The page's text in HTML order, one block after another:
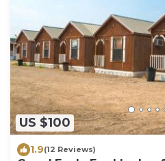
US $100
1.9(12 Reviews)